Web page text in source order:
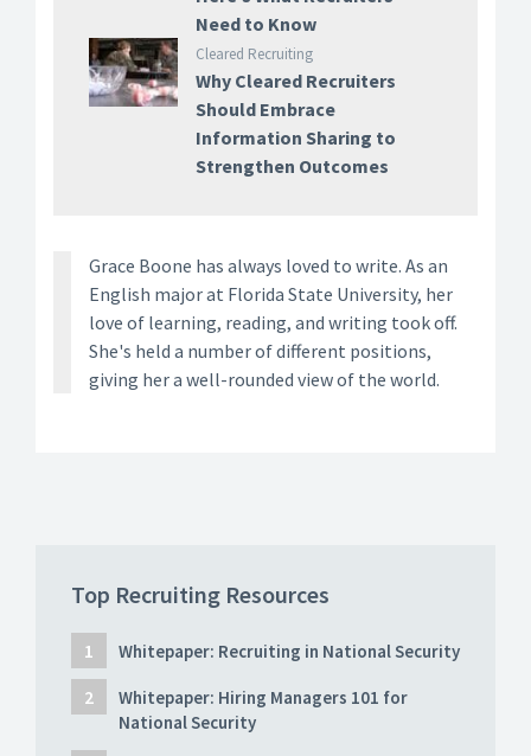
Need to Know
Cleared Recruiting
Why Cleared Recruiters
Should Embrace
Information Sharing to
Strengthen Outcomes
Grace Boone has always loved to write. As an
English major at Florida State University, her
love of learning, reading, and writing took off.
She's held a number of different positions,
giving her a well-rounded view of the world.
Top Recruiting Resources
Whitepaper: Recruiting in National Security
Whitepaper: Hiring Managers 101 for
National Security